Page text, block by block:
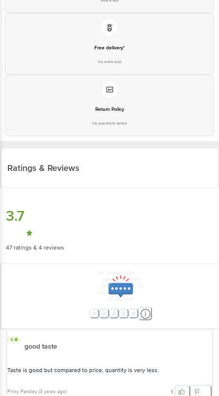
Free delivery*
No extra cost
Return Policy
No questions asked
Ratings & Reviews
3.7
47 ratings & 4 reviews
4
good taste
Taste is good but compared to price, quantity is very less.
Pinky Pandey (3 years ago) 1